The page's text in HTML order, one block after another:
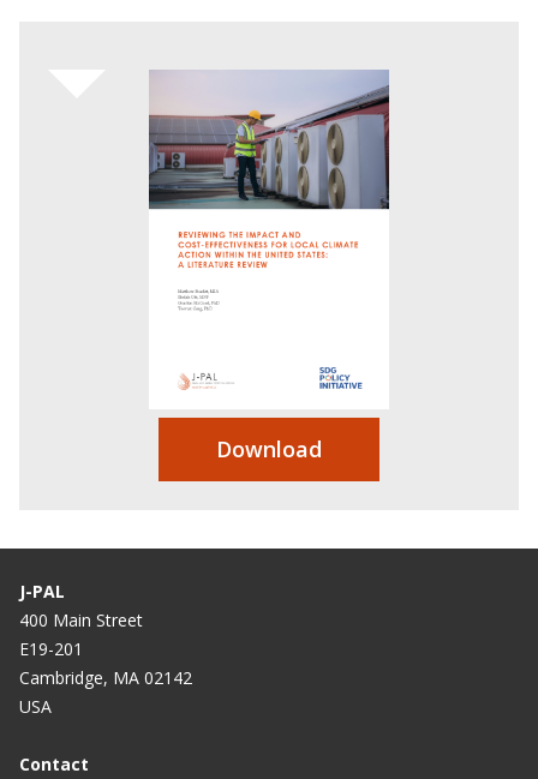
Download
J-PAL
400 Main Street
E19-201
Cambridge, MA 02142
USA
Contact